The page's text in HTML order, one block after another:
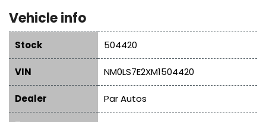
Vehicle info
Stock 504420
VIN NM0LS7E2XM1504420
Dealer Par Autos